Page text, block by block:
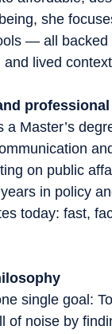
she
— all backed
lived
a Master’s
on public
in policy
today: fast,
single goal:
of noise by